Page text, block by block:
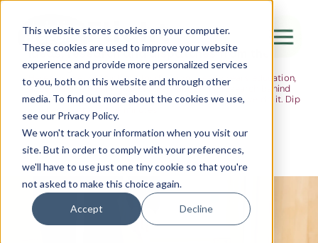
This website stores cookies on your computer.
These cookies are used to improve your website
experience and provide more personalized services
to you, both on this website and through other
media. To find out more about the cookies we use,
see our Privacy Policy.
We won't track your information when you visit our
site. But in order to comply with your preferences,
we'll have to use just one tiny cookie so that you're
not asked to make this choice again.
Accept Decline
Canada Water
City of London
Westminster
Shoreditch
The Flight
Ideas, research and dispatches from the
nursery floor
Here's where we think out loud — about early years education,
about raising multilingual children, about the research behind
what we do and the moments that remind us why we do it. Dip
in when you have five minutes.